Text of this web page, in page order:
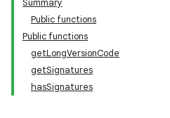
Summary
Public functions
Public functions
getLongVersionCode
getSignatures
hasSignatures